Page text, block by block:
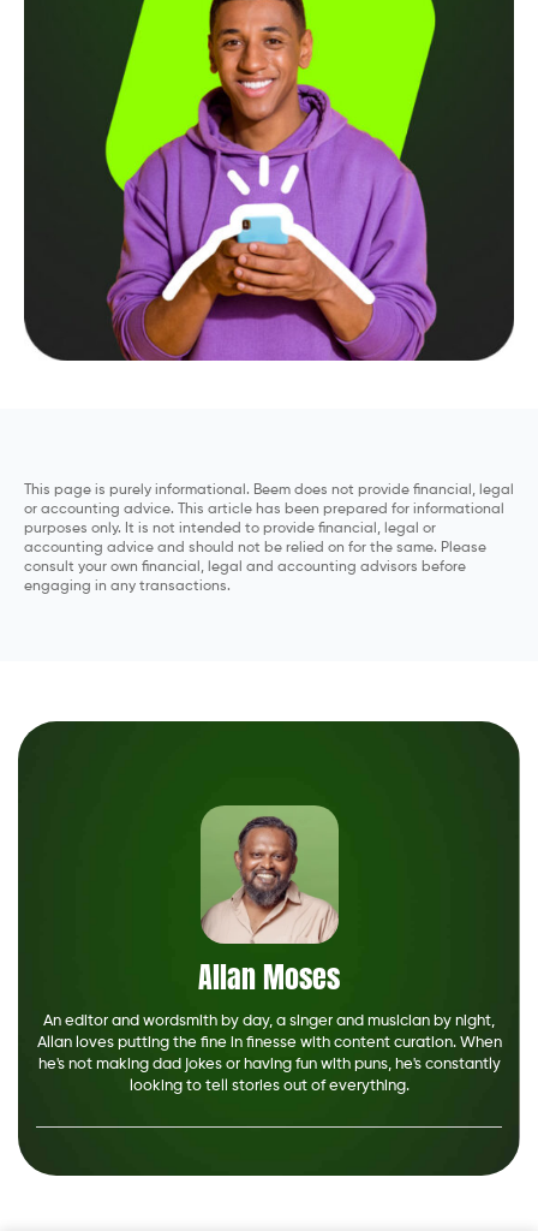
This page is purely informational. Beem does not provide financial, legal
or accounting advice. This article has been prepared for informational
purposes only. It is not intended to provide financial, legal or
accounting advice and should not be relied on for the same. Please
consult your own financial, legal and accounting advisors before
engaging in any transactions.
Allan Moses
An editor and wordsmith by day, a singer and musician by night,
Allan loves putting the fine in finesse with content curation. When
he's not making dad jokes or having fun with puns, he's constantly
looking to tell stories out of everything.